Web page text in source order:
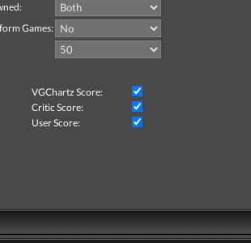
Games:
VGChartz Score:
Critic Score:
User Score: